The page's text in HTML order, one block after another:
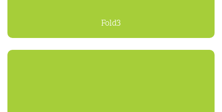
Fold3